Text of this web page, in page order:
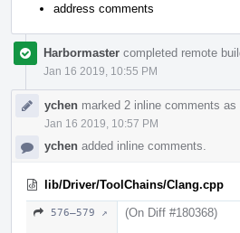
address comments
Harbormaster completed remote
Jan 16 2019, 10:55 PM
ychen marked 2 inline comments as
Jan 16 2019, 10:57 PM
ychen added inline comments.
lib/Driver/ToolChains/Clang.cpp
576–579 ↗ (On Diff #180368)